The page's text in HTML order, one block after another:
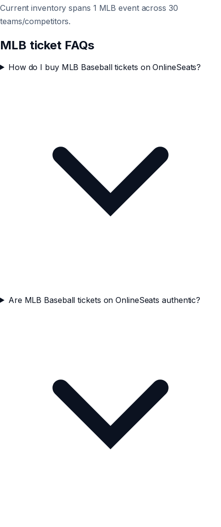
Current inventory spans 1 MLB event across 30
teams/competitors.
MLB ticket FAQs
How do I buy MLB Baseball tickets on OnlineSeats?
Are MLB Baseball tickets on OnlineSeats authentic?